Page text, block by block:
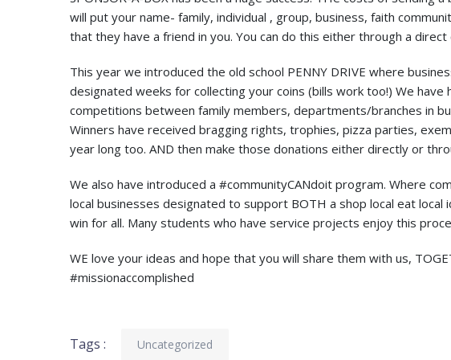
will put your name- family, individual , group, business, faith
that they have a friend in you. You can do this either through a
This year we introduced the old school PENNY DRIVE where
designated weeks for collecting your coins (bills work too!) We
competitions between family members, departments/branches in
Winners have received bragging rights, trophies, pizza parties,
year long too. AND then make those donations either directly or
We also have introduced a #communityCANdoit program. Where
local businesses designated to support BOTH a shop local eat local
win for all. Many students who have service projects enjoy this
WE love your ideas and hope that you will share them with us,
#missionaccomplished
Tags : Uncategorized